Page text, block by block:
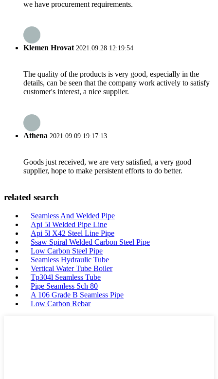
we have procurement requirements.
Klemen Hrovat2021.09.28 12:19:54
The quality of the products is very good, especially in the
details, can be seen that the company work actively to satisfy
customer's interest, a nice supplier.
Athena 2021.09.09 19:17:13
Goods just received, we are very satisfied, a very good
supplier, hope to make persistent efforts to do better.
related search
Seamless And Welded Pipe
Api 5l Welded Pipe Line
Api 5l X42 Steel Line Pipe
Ssaw Spiral Welded Carbon Steel Pipe
Low Carbon Steel Pipe
Seamless Hydraulic Tube
Vertical Water Tube Boiler
Tp304l Seamless Tube
Pipe Seamless Sch 80
A 106 Grade B Seamless Pipe
Low Carbon Rebar